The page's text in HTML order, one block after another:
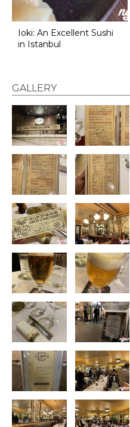
Ioki: An Excellent Sushi
in Istanbul
GALLERY